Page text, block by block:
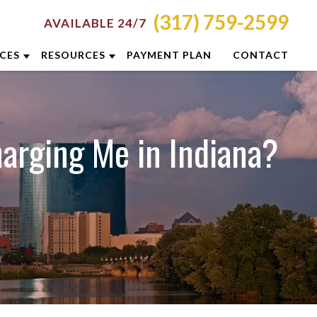
AVAILABLE 24/7 (317) 759-2599
RESOURCES
INDIANAPOLIS CRIMINAL DEFENSE
RESOURCES
BLOG
DUI PREVENTION GUIDE
CLIENT REVIEWS
VIDEOS
PAYMENT PLAN CONTACT
Me in Indiana?